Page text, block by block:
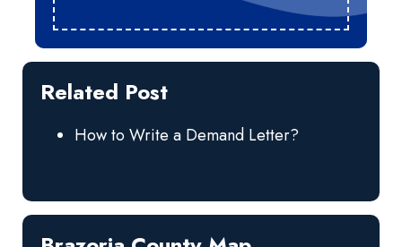
Related Post
How to Write a Demand Letter?